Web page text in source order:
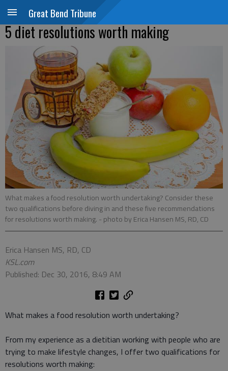
Great Bend Tribune
5 diet resolutions worth making
What makes a food resolution worth undertaking? Consider these
two qualifications before diving in and these five recommendations
for resolutions worth making. - photo by Erica Hansen MS, RD, CD
Erica Hansen MS, RD, CD
KSL.com
Published: Dec 30, 2016, 8:49 AM
What makes a food resolution worth undertaking?
From my experience as a dietitian working with people who are
trying to make lifestyle changes, I offer two qualifications for
resolutions worth making: